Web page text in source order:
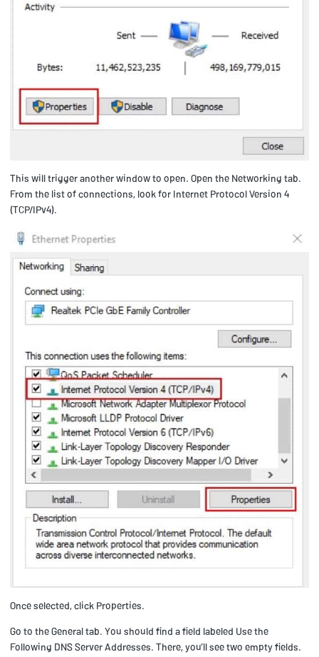
This will trigger another window to open. Open the Networking tab.
From the list of connections, look for Internet Protocol Version 4
(TCP/IPv4).
Once selected, click Properties.
Go to the General tab. You should find a field labeled Use the
Following DNS Server Addresses. There, you’ll see two empty fields.